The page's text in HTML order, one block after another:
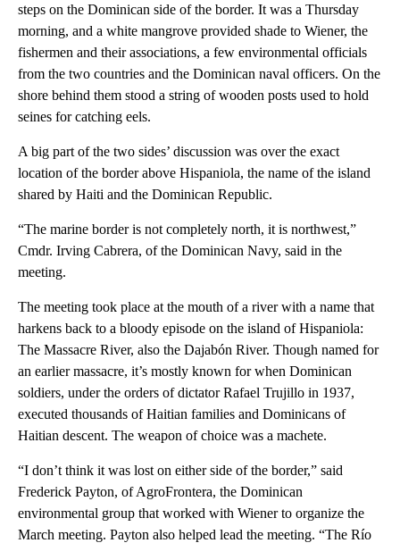
steps on the Dominican side of the border. It was a Thursday
morning, and a white mangrove provided shade to Wiener, the
fishermen and their associations, a few environmental officials
from the two countries and the Dominican naval officers. On the
shore behind them stood a string of wooden posts used to hold
seines for catching eels.
A big part of the two sides’ discussion was over the exact
location of the border above Hispaniola, the name of the island
shared by Haiti and the Dominican Republic.
“The marine border is not completely north, it is northwest,”
Cmdr. Irving Cabrera, of the Dominican Navy, said in the
meeting.
The meeting took place at the mouth of a river with a name that
harkens back to a bloody episode on the island of Hispaniola:
The Massacre River, also the Dajabón River. Though named for
an earlier massacre, it’s mostly known for when Dominican
soldiers, under the orders of dictator Rafael Trujillo in 1937,
executed thousands of Haitian families and Dominicans of
Haitian descent. The weapon of choice was a machete.
“I don’t think it was lost on either side of the border,” said
Frederick Payton, of AgroFrontera, the Dominican
environmental group that worked with Wiener to organize the
March meeting. Payton also helped lead the meeting. “The Río